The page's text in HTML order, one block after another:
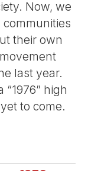
Now, we
their own
last year.
high
to come.